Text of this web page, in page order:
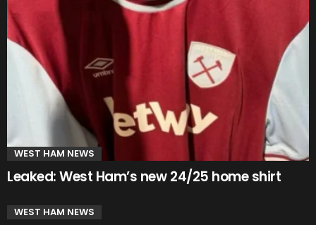
WEST HAM NEWS
Leaked: West Ham’s new 24/25 home shirt
WEST HAM NEWS